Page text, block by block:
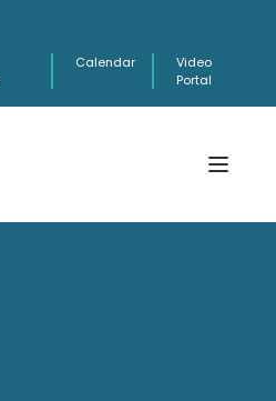
Calendar
Video
Portal